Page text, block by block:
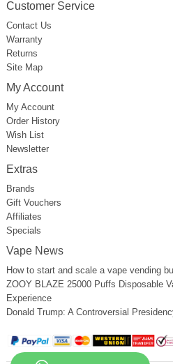
Customer Service
Contact Us
Warranty
Returns
Site Map
My Account
My Account
Order History
Wish List
Newsletter
Extras
Brands
Gift Vouchers
Affiliates
Specials
Vape News
How to start and scale a vape vending
ZOOY BLAZE 25000 Puffs Disposable
Experience
Donald Trump: A Controversial